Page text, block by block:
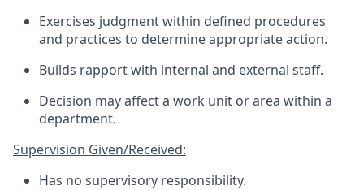
Exercises judgment within defined procedures
and practices to determineappropriate action.
Builds rapport with internal and external staff.
Decision may affect a work unit or area within a
department.
Supervision Given/Received:
Has no supervisory responsibility.